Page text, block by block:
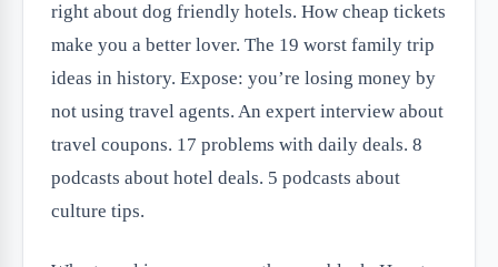
right about dog friendly hotels. How cheap tickets
make you a better lover. The 19 worst family trip
ideas in history. Expose: you’re losing money by
not using travel agents. An expert interview about
travel coupons. 17 problems with daily deals. 8
podcasts about hotel deals. 5 podcasts about
culture tips.